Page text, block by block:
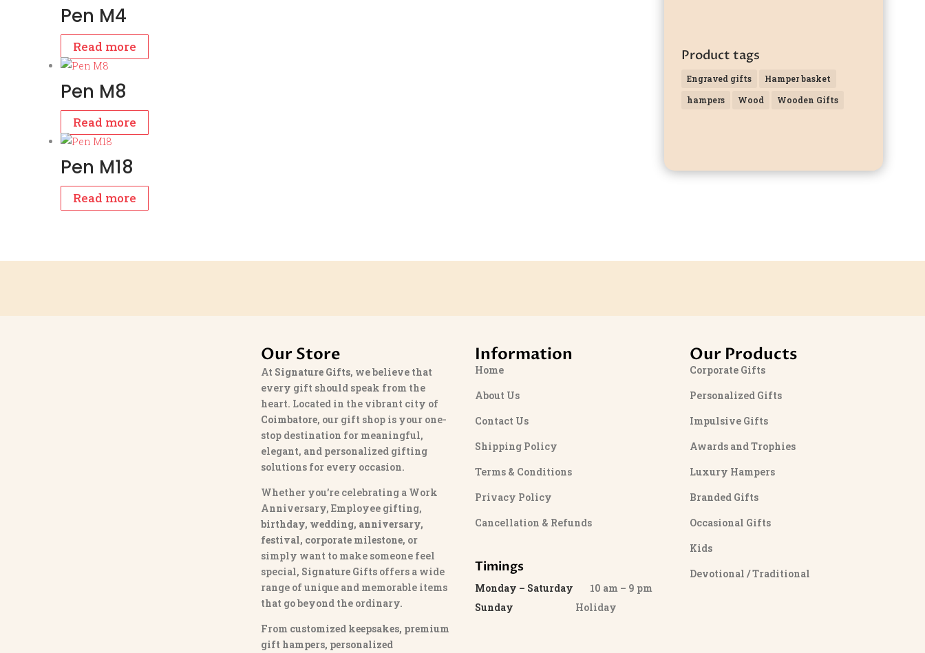
Pen M4
Read more
Pen M8
Read more
Pen M18
Read more
Product tags
Engraved gifts
Hamper basket
hampers
Wood Wooden Gifts
Our Store
At Signature Gifts, we believe that
every gift should speak from the
heart. Located in the vibrant city of
Coimbatore, our gift shop is your one-
stop destination for meaningful,
elegant, and personalized gifting
solutions for every occasion.
Whether you’re celebrating a Work
Anniversary, Employee gifting,
birthday, wedding, anniversary,
festival, corporate milestone, or
simply want to make someone feel
special, Signature Giftsoffers a wide
range of unique and memorable items
that go beyond the ordinary.
From customized keepsakes, premium
gift hampers, personalized
Information
Home
About Us
Contact Us
Shipping Policy
Terms & Conditions
Privacy Policy
Cancellation & Refunds
Timings
Monday – Saturday 10 am – 9 pm
Sunday Holiday
Our Products
Corporate Gifts
Personalized Gifts
Impulsive Gifts
Awards and Trophies
Luxury Hampers
Branded Gifts
Occasional Gifts
Kids
Devotional / Traditional